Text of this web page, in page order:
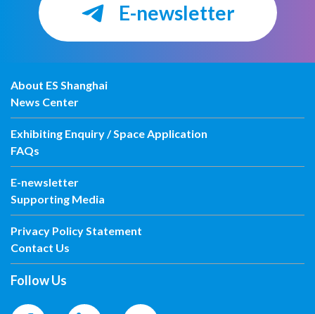
E-newsletter
About ES Shanghai
News Center
Exhibiting Enquiry / Space Application
FAQs
E-newsletter
Supporting Media
Privacy Policy Statement
Contact Us
Follow Us